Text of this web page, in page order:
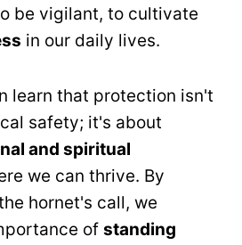
be vigilant, to cultivate
in our daily lives.
learn that protection isn't
safety; it's about
and spiritual
we can thrive. By
hornet's call, we
of standing